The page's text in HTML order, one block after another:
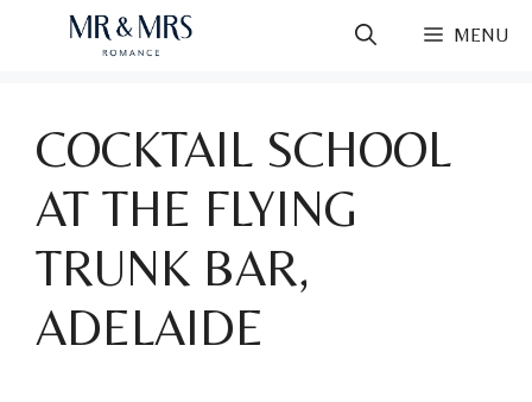
MENU
COCKTAIL SCHOOL
AT THE FLYING
TRUNK BAR,
ADELAIDE